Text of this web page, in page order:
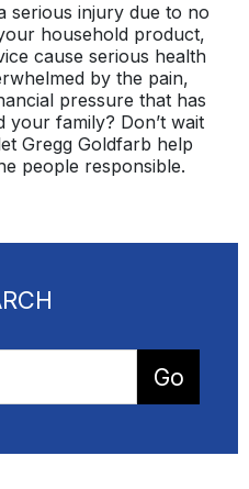
serious injury due to no
household product,
cause serious health
by the pain,
pressure that has
family? Don’t wait
Gregg Goldfarb help
people responsible.